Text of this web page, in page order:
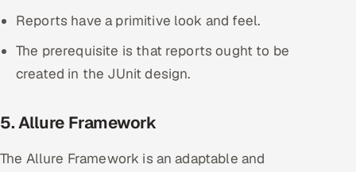
Reports have a primitive look and feel.
The prerequisite is that reports ought to be
created in the JUnit design.
5. Allure Framework
The Allure Framework is an adaptable and